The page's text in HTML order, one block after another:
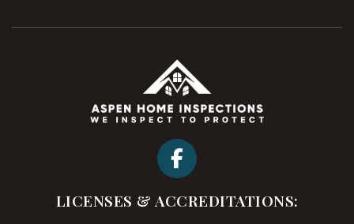
LICENSES & ACCREDITATIONS: